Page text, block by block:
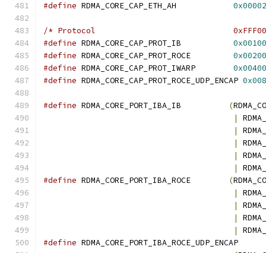
#define RDMA_CORE_CAP_ETH_AH
/* Protocol
#define RDMA_CORE_CAP_PROT_IB
#define RDMA_CORE_CAP_PROT_ROCE
#define RDMA_CORE_CAP_PROT_IWARP
#define RDMA_CORE_CAP_PROT_ROCE_UDP_ENCAP
#define RDMA_CORE_PORT_IBA_IB (
|
|
|
|
|
#define RDMA_CORE_PORT_IBA_ROCE (
|
|
|
|
#define